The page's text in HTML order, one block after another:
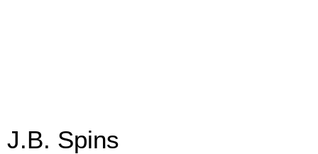
J.B. Spins